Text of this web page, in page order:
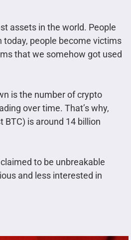
assets in the world. People
today, people become victims
that we somehow got used
is the number of crypto
over time. That’s why,
is around 14 billion
to be unbreakable
and less interested in